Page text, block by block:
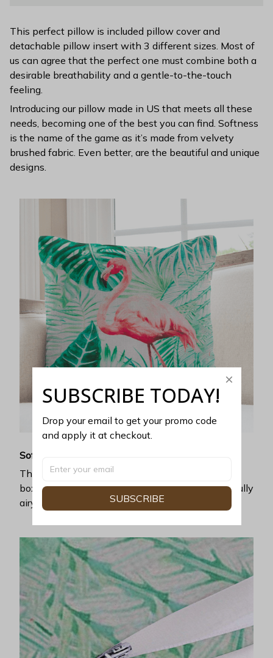
This perfect pillow is included pillow cover and
detachable pillow insert with 3 different sizes. Most of
us can agree that the perfect one must combine both a
desirable breathability and a gentle-to-the-touch
feeling.
Introducing our pillow made in US that meets all these
needs, becoming one of the best you can find. Softness
is the name of the game as it’s made from velvety
brushed fabric. Even better, are the beautiful and unique
designs.
Soft and cool
The premium poly-linen fabric ticks all the right
boxes you love: luxurious softness and a wonderfully
airy feel.
SUBSCRIBE TODAY!
Drop your email to get your promo code
and apply it at checkout.
SUBSCRIBE